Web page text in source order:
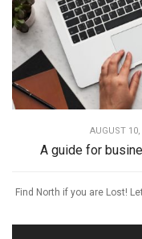
AUGUST
A guide for
Find North if you are Lost!